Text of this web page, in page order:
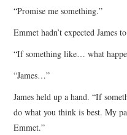
“Promise me something.”
Emmet hadn’t expected James
“If something like… what
“James…”
James held up a hand. “If
do what you think is best. My
Emmet.”